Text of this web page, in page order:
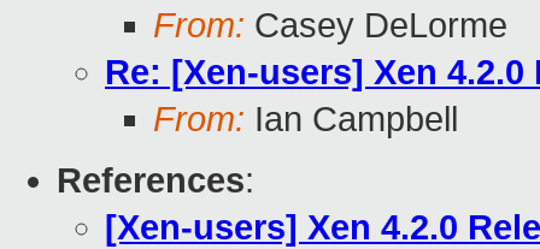
From: Casey DeLorme
Re: [Xen-users] Xen 4.2.0
From: Ian Campbell
References:
[Xen-users] Xen 4.2.0